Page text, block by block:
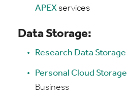
APEX services
Data Storage:
Research Data Storage
Personal Cloud Storage
Business